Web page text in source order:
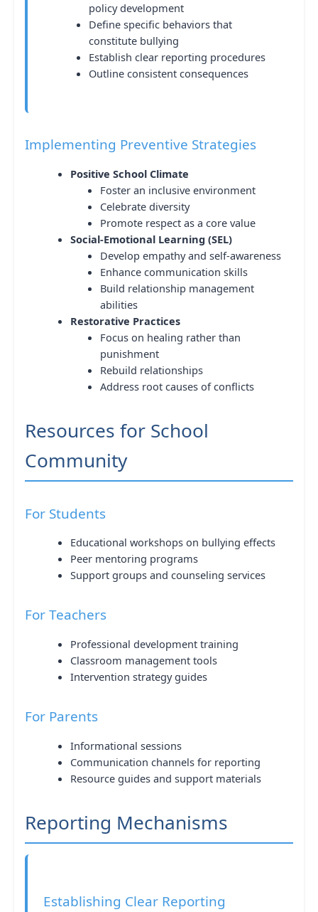
policy development
Define specific behaviors that
constitute bullying
Establish clear reporting procedures
Outline consistent consequences
Implementing Preventive Strategies
Positive School Climate
Foster an inclusive environment
Celebrate diversity
Promote respect as a core value
Social-Emotional Learning (SEL)
Develop empathy and self-awareness
Enhance communication skills
Build relationship management
abilities
Restorative Practices
Focus on healing rather than
punishment
Rebuild relationships
Address root causes of conflicts
Resources for School
Community
For Students
Educational workshops on bullying effects
Peer mentoring programs
Support groups and counseling services
For Teachers
Professional development training
Classroom management tools
Intervention strategy guides
For Parents
Informational sessions
Communication channels for reporting
Resource guides and support materials
Reporting Mechanisms
Establishing Clear Reporting